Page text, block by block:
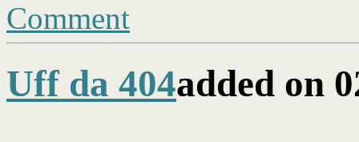
Comment
Uff da 404added on